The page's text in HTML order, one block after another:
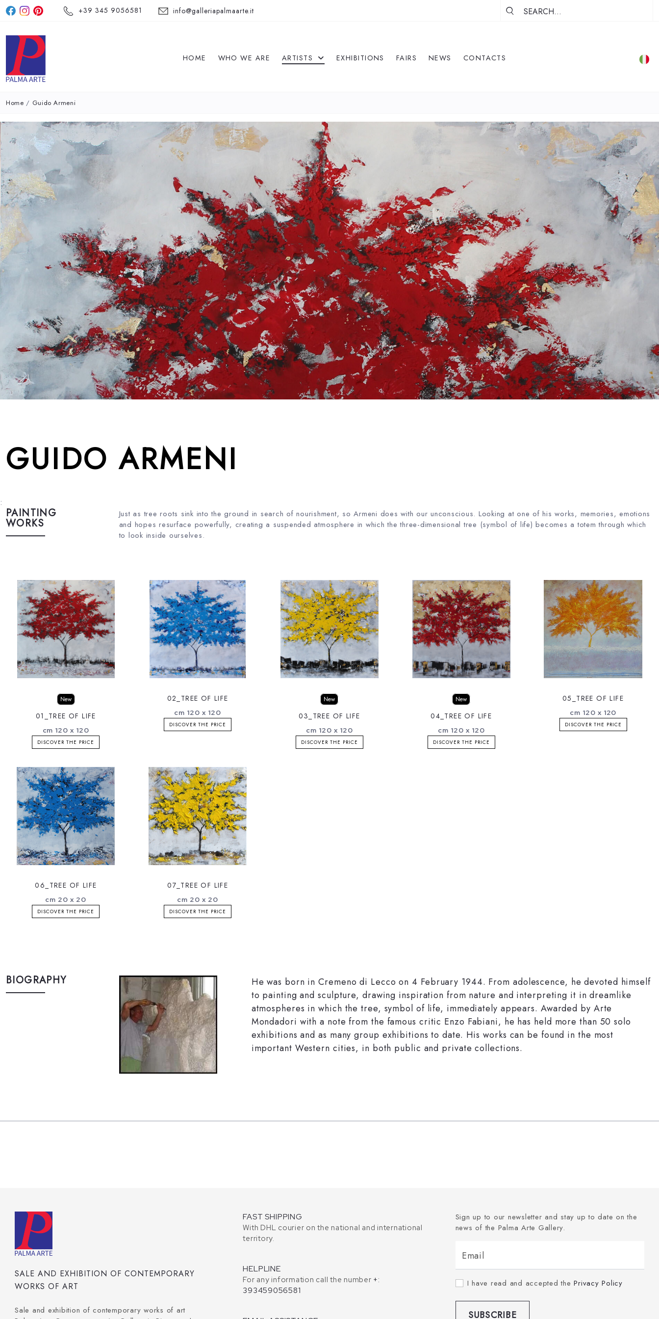
+39 345 9056581 info@galleriapalmaarte.it
HOME WHO WE ARE ARTISTS EXHIBITIONS FAIRS NEWS CONTACTS
Home / Guido Armeni
GUIDO ARMENI
:
PAINTING
WORKS
Just as tree roots sink into the ground in search of nourishment, so Armeni does with our unconscious. Looking at one of his works, memories, emotions
and hopes resurface powerfully, creating a suspended atmosphere in which the three-dimensional tree (symbol of life) becomes a totem through which
to look inside ourselves.
New
01_TREE OF LIFE
cm 120 x 120
DISCOVER THE PRICE
02_TREE OF LIFE
cm 120 x 120
DISCOVER THE PRICE
New
03_TREE OF LIFE
cm 120 x 120
DISCOVER THE PRICE
New
04_TREE OF LIFE
cm 120 x 120
DISCOVER THE PRICE
05_TREE OF LIFE
cm 120 x 120
DISCOVER THE PRICE
06_TREE OF LIFE
cm 20 x 20
DISCOVER THE PRICE
07_TREE OF LIFE
cm 20 x 20
DISCOVER THE PRICE
BIOGRAPHY
He was born in Cremeno di Lecco on 4 February 1944. From adolescence, he devoted himself
to painting and sculpture, drawing inspiration from nature and interpreting it in dreamlike
atmospheres in which the tree, symbol of life, immediately appears. Awarded by Arte
Mondadori with a note from the famous critic Enzo Fabiani, he has held more than 50 solo
exhibitions and as many group exhibitions to date. His works can be found in the most
important Western cities, in both public and private collections.
SALE AND EXHIBITION OF CONTEMPORARY
WORKS OF ART
Sale and exhibition of contemporary works of art
FAST SHIPPING
With DHL courier on the national and international
territory.
HELPLINE
For any information call the number +:
393459056581
Sign up to our newsletter and stay up to date on the
news of the Palma Arte Gallery.
Email
I have read and accepted thePrivacy Policy
SUBSCRIBE